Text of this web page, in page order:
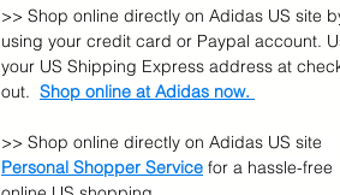
>> Shop online directly on Adidas US site
using your credit card or Paypal account.
your US Shipping Express address at
out. Shop online at Adidas now.
>> Shop online directly on Adidas US site
Personal Shopper Service for a hassle-free